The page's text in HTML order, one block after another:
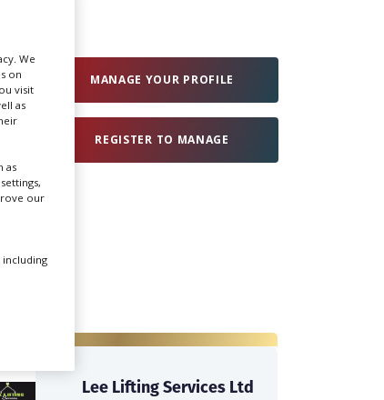
Create Profile
Login
MANAGE YOUR PROFILE
REGISTER TO MANAGE
Lee Lifting Services Ltd
We
on
visit
as
as
our